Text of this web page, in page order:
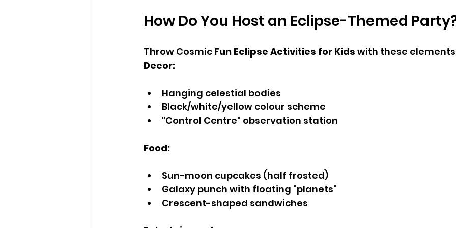
How Do You Host an Eclipse-Themed
Throw Cosmic Fun Eclipse Activities for Kids with these
Decor:
Hanging celestial bodies
Black/white/yellow colour scheme
"Control Centre" observation station
Food:
Sun-moon cupcakes (half frosted)
Galaxy punch with floating "planets"
Crescent-shaped sandwiches